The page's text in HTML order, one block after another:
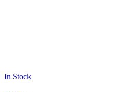
In Stock